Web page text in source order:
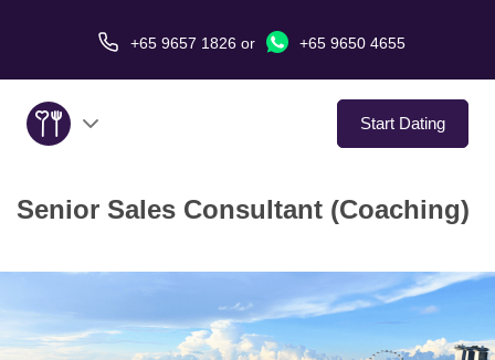
+65 9657 1826or +65 9650 4655
Start Dating
About Us
Love Stories
Senior Sales Consultant (Coaching)